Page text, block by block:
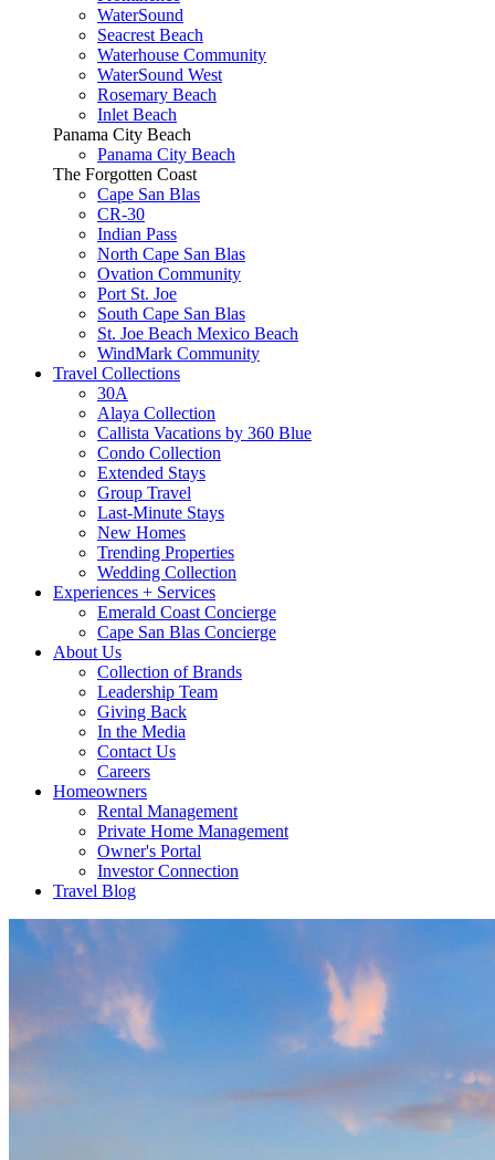
WaterSound
Seacrest Beach
Waterhouse Community
WaterSound West
Rosemary Beach
Inlet Beach
Panama City Beach
Panama City Beach
The Forgotten Coast
Cape San Blas
CR-30
Indian Pass
North Cape San Blas
Ovation Community
Port St. Joe
South Cape San Blas
St. Joe Beach Mexico Beach
WindMark Community
Travel Collections
30A
Alaya Collection
Callista Vacations by 360 Blue
Condo Collection
Extended Stays
Group Travel
Last-Minute Stays
New Homes
Trending Properties
Wedding Collection
Experiences + Services
Emerald Coast Concierge
Cape San Blas Concierge
About Us
Collection of Brands
Leadership Team
Giving Back
In the Media
Contact Us
Careers
Homeowners
Rental Management
Private Home Management
Owner's Portal
Investor Connection
Travel Blog